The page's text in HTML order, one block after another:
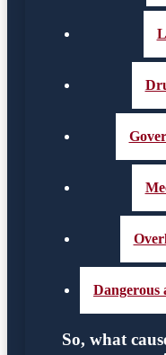
Dangerous
So, what